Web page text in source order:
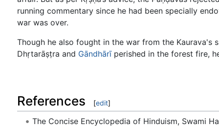
running commentary since he had been specially
war was over.
Though he also fought in the war from the Kaurava's
Dhṛtarāṣṭra and Gāndhārīperished in the forest fire,
References [edit]
The Concise Encyclopedia of Hinduism, Swami